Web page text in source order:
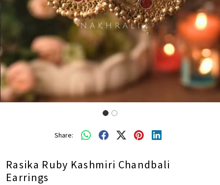
Share:
Rasika Ruby Kashmiri Chandbali
Earrings